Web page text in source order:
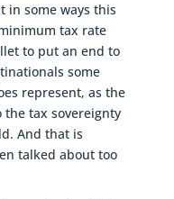
in some ways this
tax rate
to put an end to
some
represent, as the
tax sovereignty
And that is
talked about too